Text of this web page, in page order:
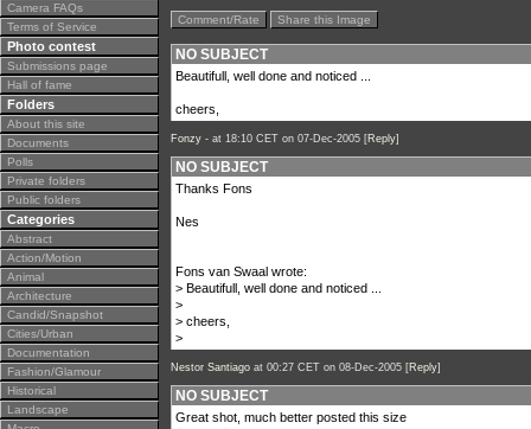
Camera FAQs
Terms of Service
Photo contest
Submissions page
Hall of fame
Folders
About this site
Documents
Polls
Private folders
Public folders
Categories
Abstract
Action/Motion
Animal
Architecture
Candid/Snapshot
Cities/Urban
Documentation
Fashion/Glamour
Historical
Landscape
Comment/Rate Share this Image
NO SUBJECT
Beautifull, well done and noticed ...
cheers,
Fonzy - at 18:10 CET on 07-Dec-2005 [Reply]
NO SUBJECT
Thanks Fons
Nes
Fons van Swaal wrote:
> Beautifull, well done and noticed ...
>
> cheers,
>
Nestor Santiago at 00:27 CET on 08-Dec-2005 [Reply]
NO SUBJECT
Great shot, much better posted this size